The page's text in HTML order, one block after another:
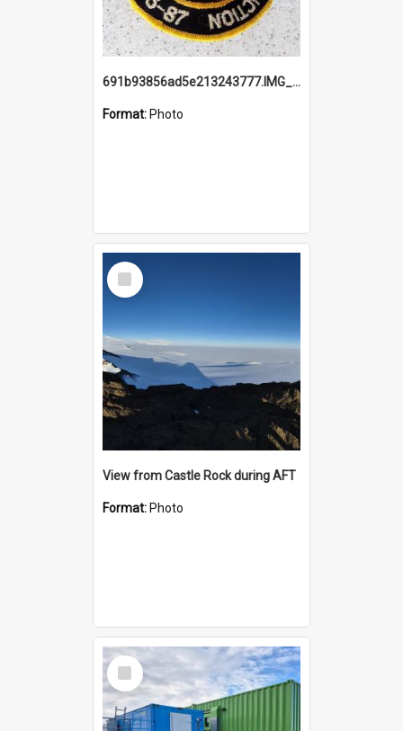
691b93856ad5e213243777.IMG_20251114_115657.jpg
Format: Photo
Select
Item
View from Castle Rock during AFT
Format: Photo
Select
Item